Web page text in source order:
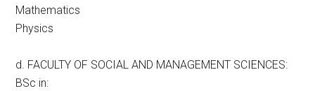
Mathematics
Physics
d. FACULTY OF SOCIAL AND MANAGEMENT SCIENCES:
BSc in: